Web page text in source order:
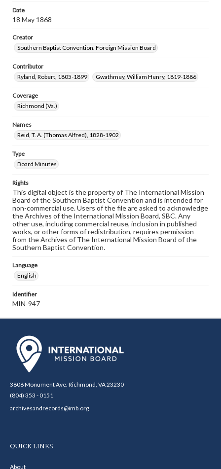
Date
18 May 1868
Creator
Southern Baptist Convention. Foreign Mission Board
Contributor
Ryland, Robert, 1805-1899
Gwathmey, William Henry, 1819-1886
Coverage
Richmond (Va.)
Names
Reid, T. A. (Thomas Alfred), 1828-1902
Type
Board Minutes
Rights
This digital object is the property of The International Mission
Board of the Southern Baptist Convention and is intended for
non-commercial use. Users of the file are asked to acknowledge
the Archives of the International Mission Board, SBC. Any
other use, including commercial reuse, inclusion in published
works, or other forms of redistribution, requires permission
from the Archives of The International Mission Board of the
Southern Baptist Convention.
Language
English
Identifier
MIN-947
3806 Monument Ave. Richmond, VA 23230
(804) 353 - 0151
archivesandrecords@imb.org
QUICK LINKS
About